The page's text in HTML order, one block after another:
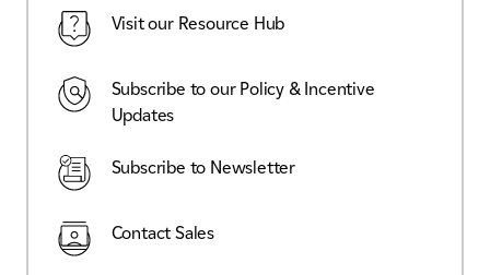
Visit our Resource Hub
Subscribe to our Policy & Incentive
Updates
Subscribe to Newsletter
Contact Sales